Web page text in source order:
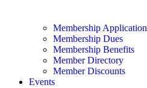
Membership Application
Membership Dues
Membership Benefits
Member Directory
Member Discounts
Events